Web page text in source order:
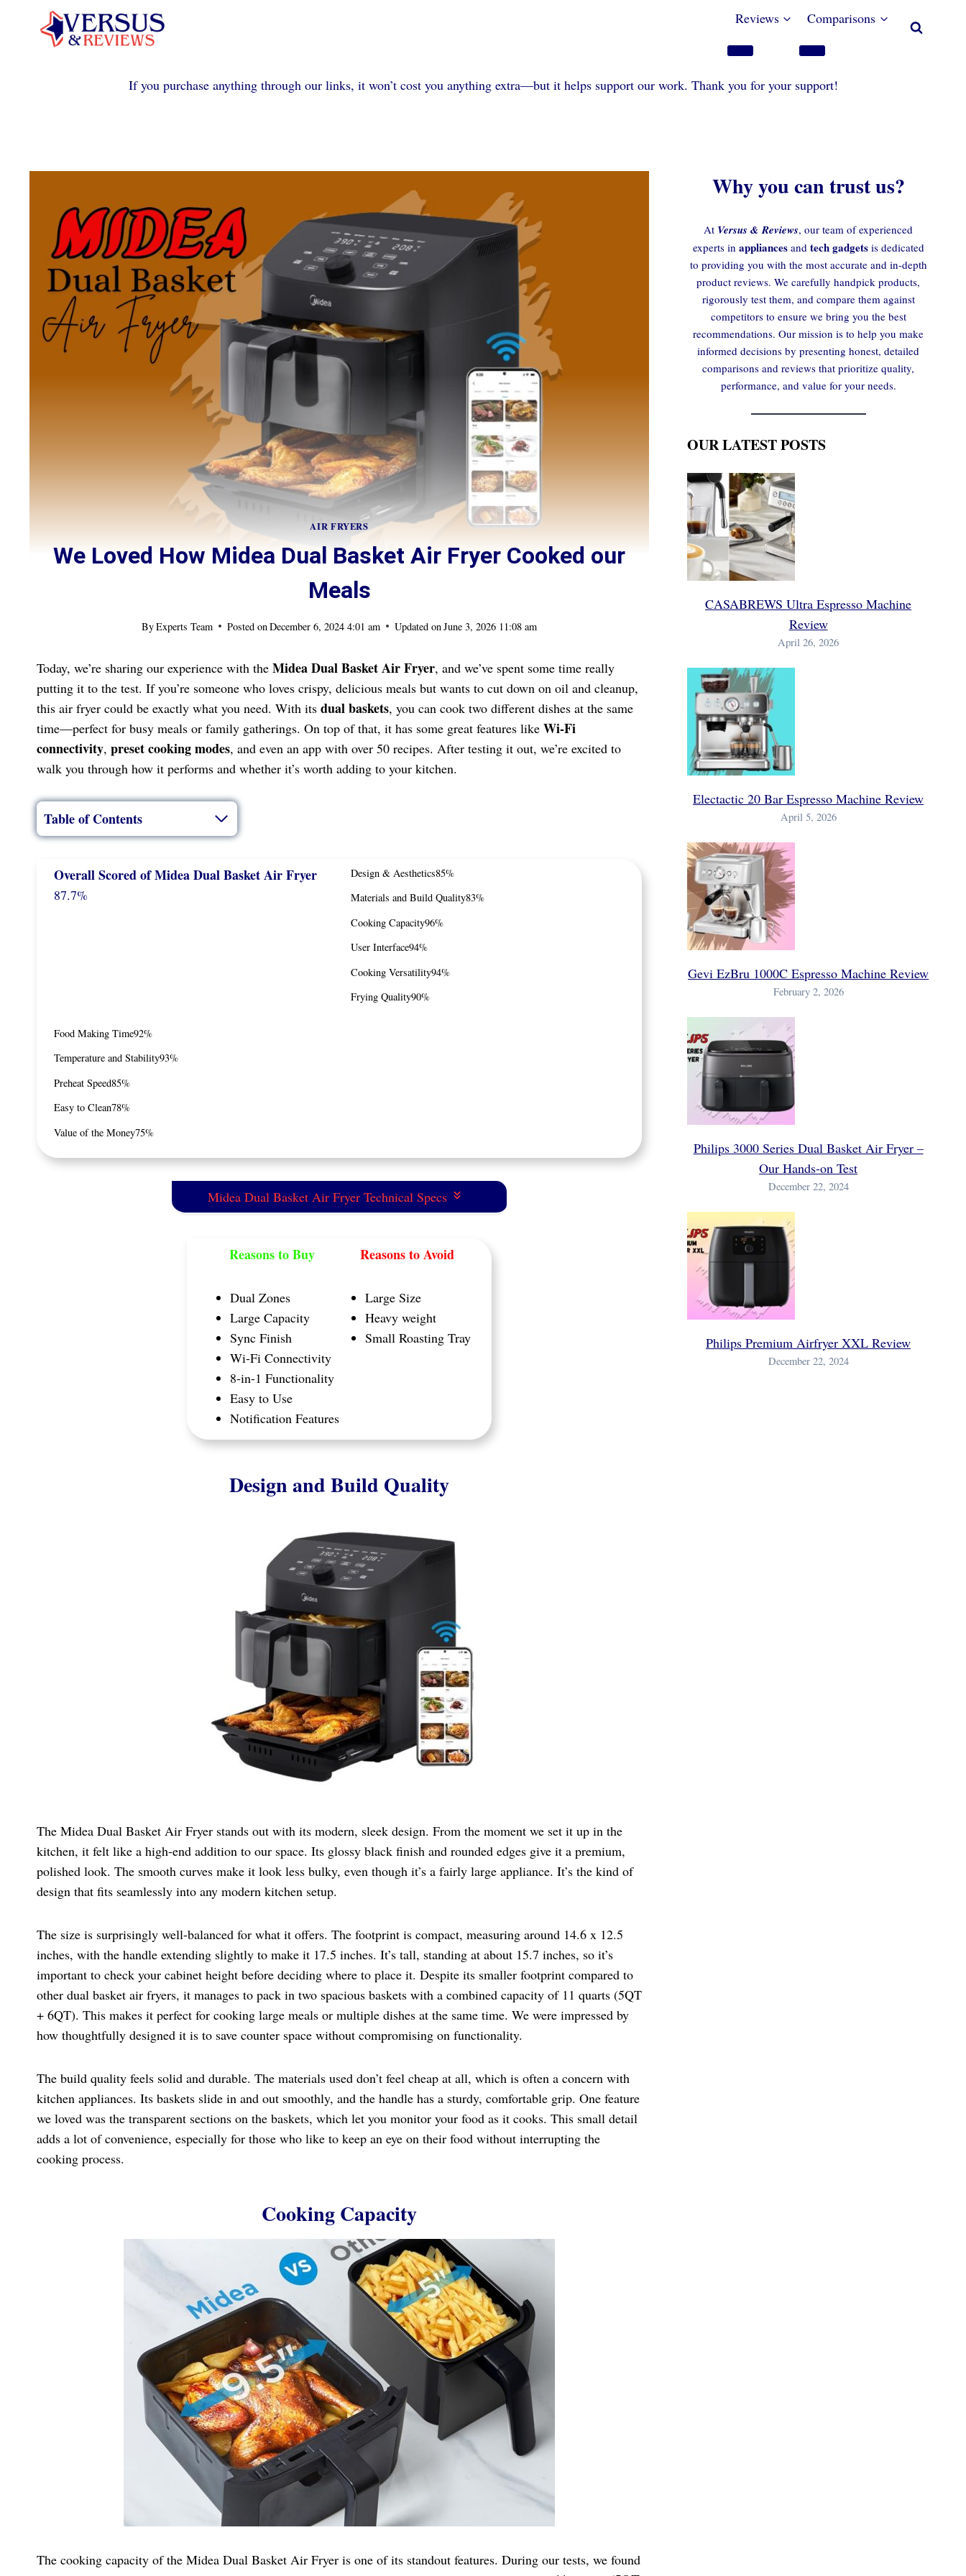
Reviews Comparisons
If you purchase anything through our links, it won’t cost you anything extra—but it helps support our work. Thank you for your support!
AIR FRYERS
We Loved How Midea Dual Basket Air Fryer Cooked our
Meals
ByExperts Team Posted onDecember 6, 2024 4:01 am Updated onJune 3, 2026 11:08 am
Today, we’re sharing our experience with the Midea Dual Basket Air Fryer, and we’ve spent some time really
putting it to the test. If you’re someone who loves crispy, delicious meals but wants to cut down on oil and cleanup,
this air fryer could be exactly what you need. With its dual baskets, you can cook two different dishes at the same
time—perfect for busy meals or family gatherings. On top of that, it has some great features like Wi-Fi
connectivity, preset cooking modes, and even an app with over 50 recipes. After testing it out, we’re excited to
walk you through how it performs and whether it’s worth adding to your kitchen.
Table of Contents
Overall ScoredofMidea Dual Basket Air Fryer
87.7%
Design & Aesthetics85%
Materials and Build Quality83%
Cooking Capacity96%
User Interface94%
Cooking Versatility94%
Frying Quality90%
Food Making Time92%
Temperature and Stability93%
Preheat Speed85%
Easy to Clean78%
Value of the Money75%
Midea Dual Basket Air Fryer Technical Specs
Reasons to Buy
Dual Zones​
Large Capacity
Sync Finish
Wi-Fi Connectivity
8-in-1 Functionality
Easy to Use
Notification Features
Reasons to Avoid
Large Size
Heavy weight
Small Roasting Tray
Design and Build Quality
The Midea Dual Basket Air Fryer stands out with its modern, sleek design. From the moment we set it up in the
kitchen, it felt like a high-end addition to our space. Its glossy black finish and rounded edges give it a premium,
polished look. The smooth curves make it look less bulky, even though it’s a fairly large appliance. It’s the kind of
design that fits seamlessly into any modern kitchen setup.
The size is surprisingly well-balanced for what it offers. The footprint is compact, measuring around 14.6 x 12.5
inches, with the handle extending slightly to make it 17.5 inches. It’s tall, standing at about 15.7 inches, so it’s
important to check your cabinet height before deciding where to place it. Despite its smaller footprint compared to
other dual basket air fryers, it manages to pack in two spacious baskets with a combined capacity of 11 quarts (5QT
+ 6QT). This makes it perfect for cooking large meals or multiple dishes at the same time. We were impressed by
how thoughtfully designed it is to save counter space without compromising on functionality.
The build quality feels solid and durable. The materials used don’t feel cheap at all, which is often a concern with
kitchen appliances. Its baskets slide in and out smoothly, and the handle has a sturdy, comfortable grip. One feature
we loved was the transparent sections on the baskets, which let you monitor your food as it cooks. This small detail
adds a lot of convenience, especially for those who like to keep an eye on their food without interrupting the
cooking process.
Cooking Capacity
The cooking capacity of the Midea Dual Basket Air Fryer is one of its standout features. During our tests, we found
Why you can trust us?
At Versus & Reviews, our team of experienced
experts in appliances and tech gadgets is dedicated
to providing you with the most accurate and in-depth
product reviews. We carefully handpick products,
rigorously test them, and compare them against
competitors to ensure we bring you the best
recommendations. Our mission is to help you make
informed decisions by presenting honest, detailed
comparisons and reviews that prioritize quality,
performance, and value for your needs.
OUR LATEST POSTS
CASABREWS Ultra Espresso Machine
Review
April 26, 2026
Electactic 20 Bar Espresso Machine Review
April 5, 2026
Gevi EzBru 1000C Espresso Machine Review
February 2, 2026
Philips 3000 Series Dual Basket Air Fryer –
Our Hands-on Test
December 22, 2024
Philips Premium Airfryer XXL Review
December 22, 2024